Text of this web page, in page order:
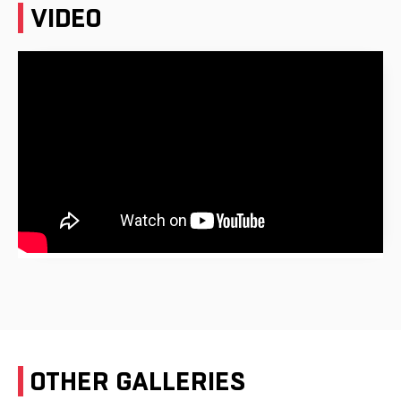
VIDEO
OTHER GALLERIES